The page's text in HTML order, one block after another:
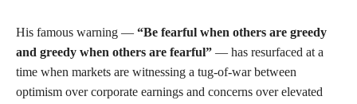
His famous warning — “Be fearful when others are greedy
and greedy when others are fearful” — has resurfaced at a
time when markets are witnessing a tug-of-war between
optimism over corporate earnings and concerns over elevated